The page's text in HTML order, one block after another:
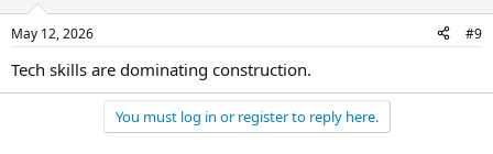
May 12, 2026 #9
Tech skills are dominating construction.
You must log in or register to reply here.